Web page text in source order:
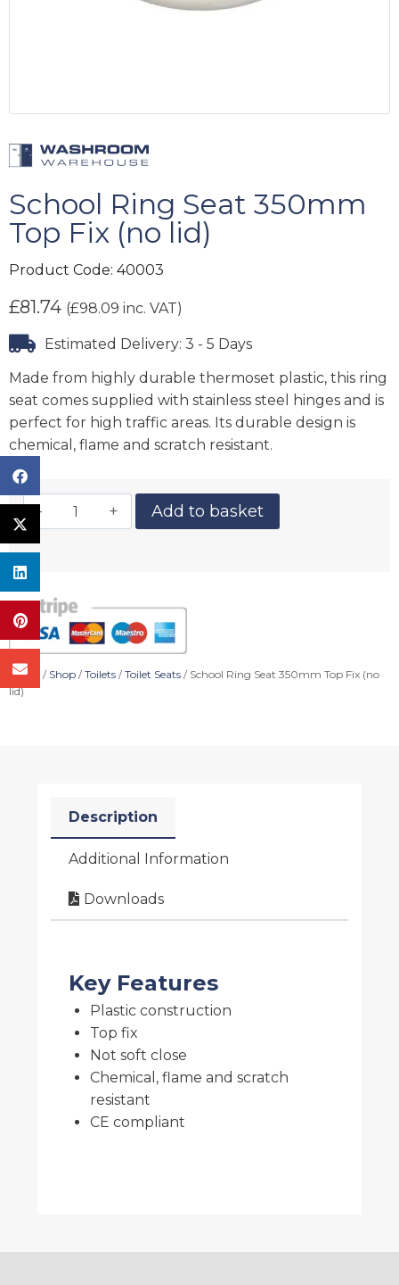
School Ring Seat 350mm
Top Fix (no lid)
Product Code: 40003
£81.74 (£98.09 inc. VAT)
Estimated Delivery: 3 - 5 Days
Made from highly durable thermoset plastic, this ring
seat comes supplied with stainless steel hinges and is
perfect for high traffic areas. Its durable design is
chemical, flame and scratch resistant.
Add to basket
Home / Shop /Toilets /Toilet Seats / School Ring Seat 350mm Top Fix (no
lid)
Description
Additional Information
Downloads
Key Features
Plastic construction
Top fix
Not soft close
Chemical, flame and scratch
resistant
CE compliant